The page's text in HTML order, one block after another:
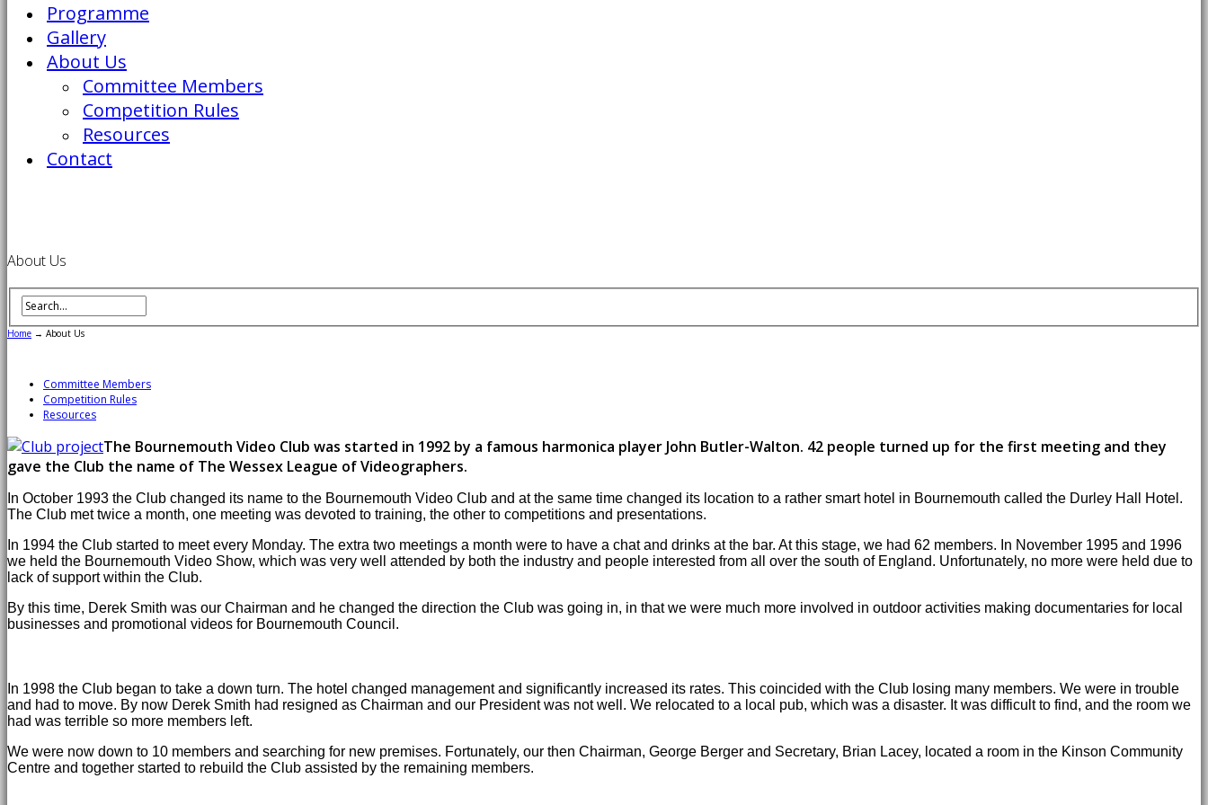
Programme
Gallery
About Us
Committee Members
Competition Rules
Resources
Contact
About Us
Home → About Us
Committee Members
Competition Rules
Resources
The Bournemouth Video Club was started in 1992 by a famous harmonica player John Butler-Walton. 42 people turned up for the first meeting and they
gave the Club the name of The Wessex League of Videographers.
In October 1993 the Club changed its name to the Bournemouth Video Club and at the same time changed its location to a rather smart hotel in Bournemouth called the Durley Hall Hotel.
The Club met twice a month, one meeting was devoted to training, the other to competitions and presentations.
In 1994 the Club started to meet every Monday. The extra two meetings a month were to have a chat and drinks at the bar. At this stage, we had 62 members. In November 1995 and 1996
we held the Bournemouth Video Show, which was very well attended by both the industry and people interested from all over the south of England. Unfortunately, no more were held due to
lack of support within the Club.
By this time, Derek Smith was our Chairman and he changed the direction the Club was going in, in that we were much more involved in outdoor activities making documentaries for local
businesses and promotional videos for Bournemouth Council.
In 1998 the Club began to take a down turn. The hotel changed management and significantly increased its rates. This coincided with the Club losing many members. We were in trouble
and had to move. By now Derek Smith had resigned as Chairman and our President was not well. We relocated to a local pub, which was a disaster. It was difficult to find, and the room we
had was terrible so more members left.
We were now down to 10 members and searching for new premises. Fortunately, our then Chairman, George Berger and Secretary, Brian Lacey, located a room in the Kinson Community
Centre and together started to rebuild the Club assisted by the remaining members.